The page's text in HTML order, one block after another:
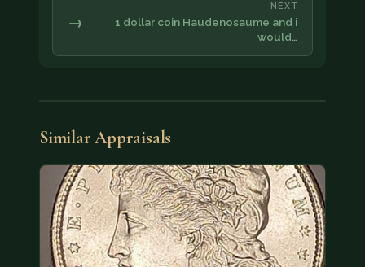
NEXT
1 dollar coin Haudenosaume and i
would…
→
Similar Appraisals